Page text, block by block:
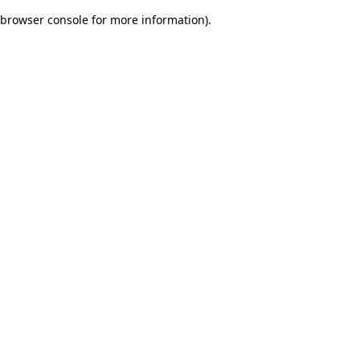
browser console for more information).